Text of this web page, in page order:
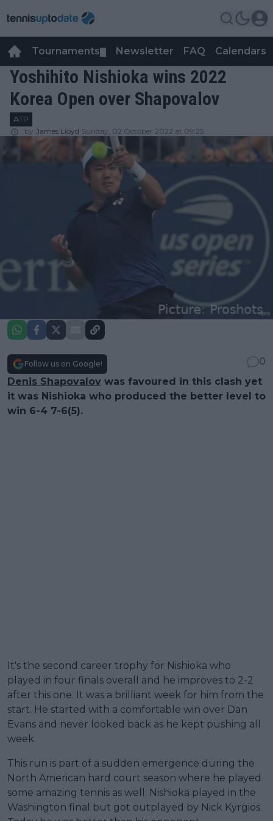
Tournaments Newsletter FAQ Calendars
Yoshihito Nishioka wins 2022
Korea Open over Shapovalov
ATP
by James Lloyd Sunday, 02 October 2022 at 09:25
Follow us on Google!
0
Denis Shapovalov was favoured in this clash yet
it was Nishioka who produced the better level to
win 6-4 7-6(5).
It's the second career trophy for Nishioka who
played in four finals overall and he improves to 2-2
after this one. It was a brilliant week for him from the
start. He started with a comfortable win over Dan
Evans and never looked back as he kept pushing all
week.
This run is part of a sudden emergence during the
North American hard court season where he played
some amazing tennis as well. Nishioka played in the
Washington final but got outplayed by Nick Kyrgios.